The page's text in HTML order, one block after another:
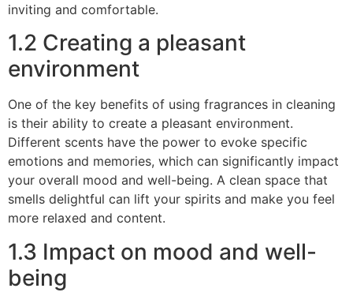
inviting and comfortable.
1.2 Creating a pleasant
environment
One of the key benefits of using fragrances in cleaning
is their ability to create a pleasant environment.
Different scents have the power to evoke specific
emotions and memories, which can significantly impact
your overall mood and well-being. A clean space that
smells delightful can lift your spirits and make you feel
more relaxed and content.
1.3 Impact on mood and well-
being